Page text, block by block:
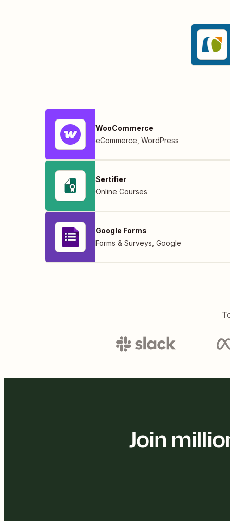
WooCommerce
eCommerce WordPress
Sertifier
Online Courses
Google Forms
Forms & Surveys Google
Join